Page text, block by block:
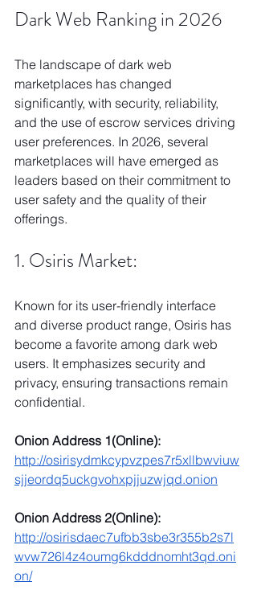
Dark Web Ranking in 2026
The landscape of dark web
marketplaces has changed
significantly, with security, reliability,
and the use of escrow services driving
user preferences. In 2026, several
marketplaces will have emerged as
leaders based on their commitment to
user safety and the quality of their
offerings.
1. Osiris Market:
Known for its user-friendly interface
and diverse product range, Osiris has
become a favorite among dark web
users. It emphasizes security and
privacy, ensuring transactions remain
confidential.
Onion Address 1(Online):
http://osirisydmkcypvzpes7r5xllbwviuw
sjjeordq5uckgvohxpjjuzwjqd.onion
Onion Address 2(Online):
http://osirisdaec7ufbb3sbe3r355b2s7l
wvw726l4z4oumg6kdddnomht3qd.oni
on/